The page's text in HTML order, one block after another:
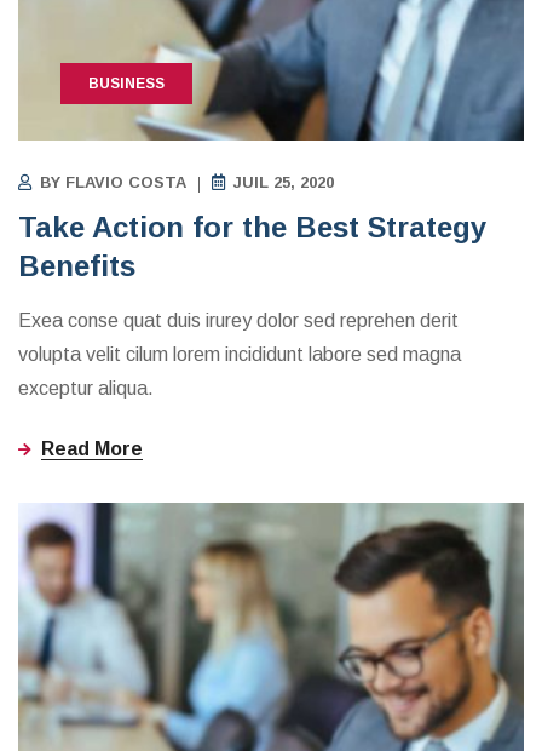
BUSINESS
BY FLAVIO COSTA JUIL 25, 2020
Take Action for the Best Strategy
Benefits
Exea conse quat duis irurey dolor sed reprehen derit
volupta velit cilum lorem incididunt labore sed magna
exceptur aliqua.
Read More